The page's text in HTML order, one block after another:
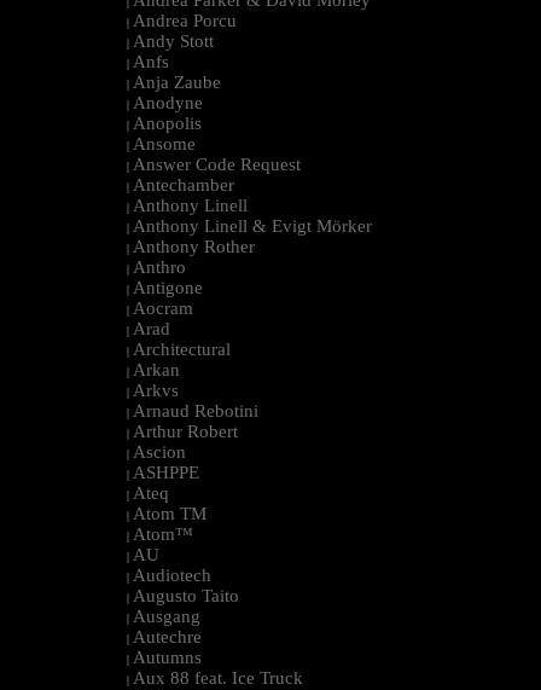
| Andrea Porcu
| Andy Stott
| Anfs
| Anja Zaube
| Anodyne
| Anopolis
| Ansome
| Answer Code Request
| Antechamber
| Anthony Linell
| Anthony Linell & Evigt Mörker
| Anthony Rother
| Anthro
| Antigone
| Aocram
| Arad
| Architectural
| Arkan
| Arkvs
| Arnaud Rebotini
| Arthur Robert
| Ascion
| ASHPPE
| Ateq
| Atom TM
| Atom™
| AU
| Audiotech
| Augusto Taito
| Ausgang
| Autechre
| Autumns
| Aux 88 feat. Ice Truck